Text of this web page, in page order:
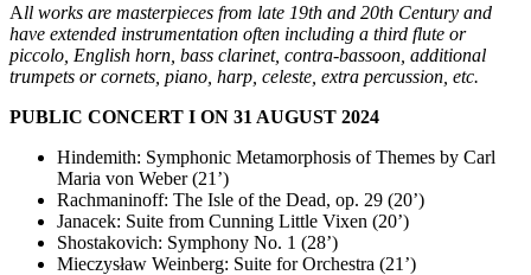
All works are masterpieces from late 19th and 20th Century and
have extended instrumentation often including a third flute or
piccolo, English horn, bass clarinet, contra-bassoon, additional
trumpets or cornets, piano, harp, celeste, extra percussion, etc.
PUBLIC CONCERT I ON 31 AUGUST 2024
Hindemith: Symphonic Metamorphosis of Themes by Carl
Maria von Weber (21’)
Rachmaninoff: The Isle of the Dead, op. 29 (20’)
Janacek: Suite from Cunning Little Vixen (20’)
Shostakovich: Symphony No. 1 (28’)
Mieczysław Weinberg: Suite for Orchestra (21’)